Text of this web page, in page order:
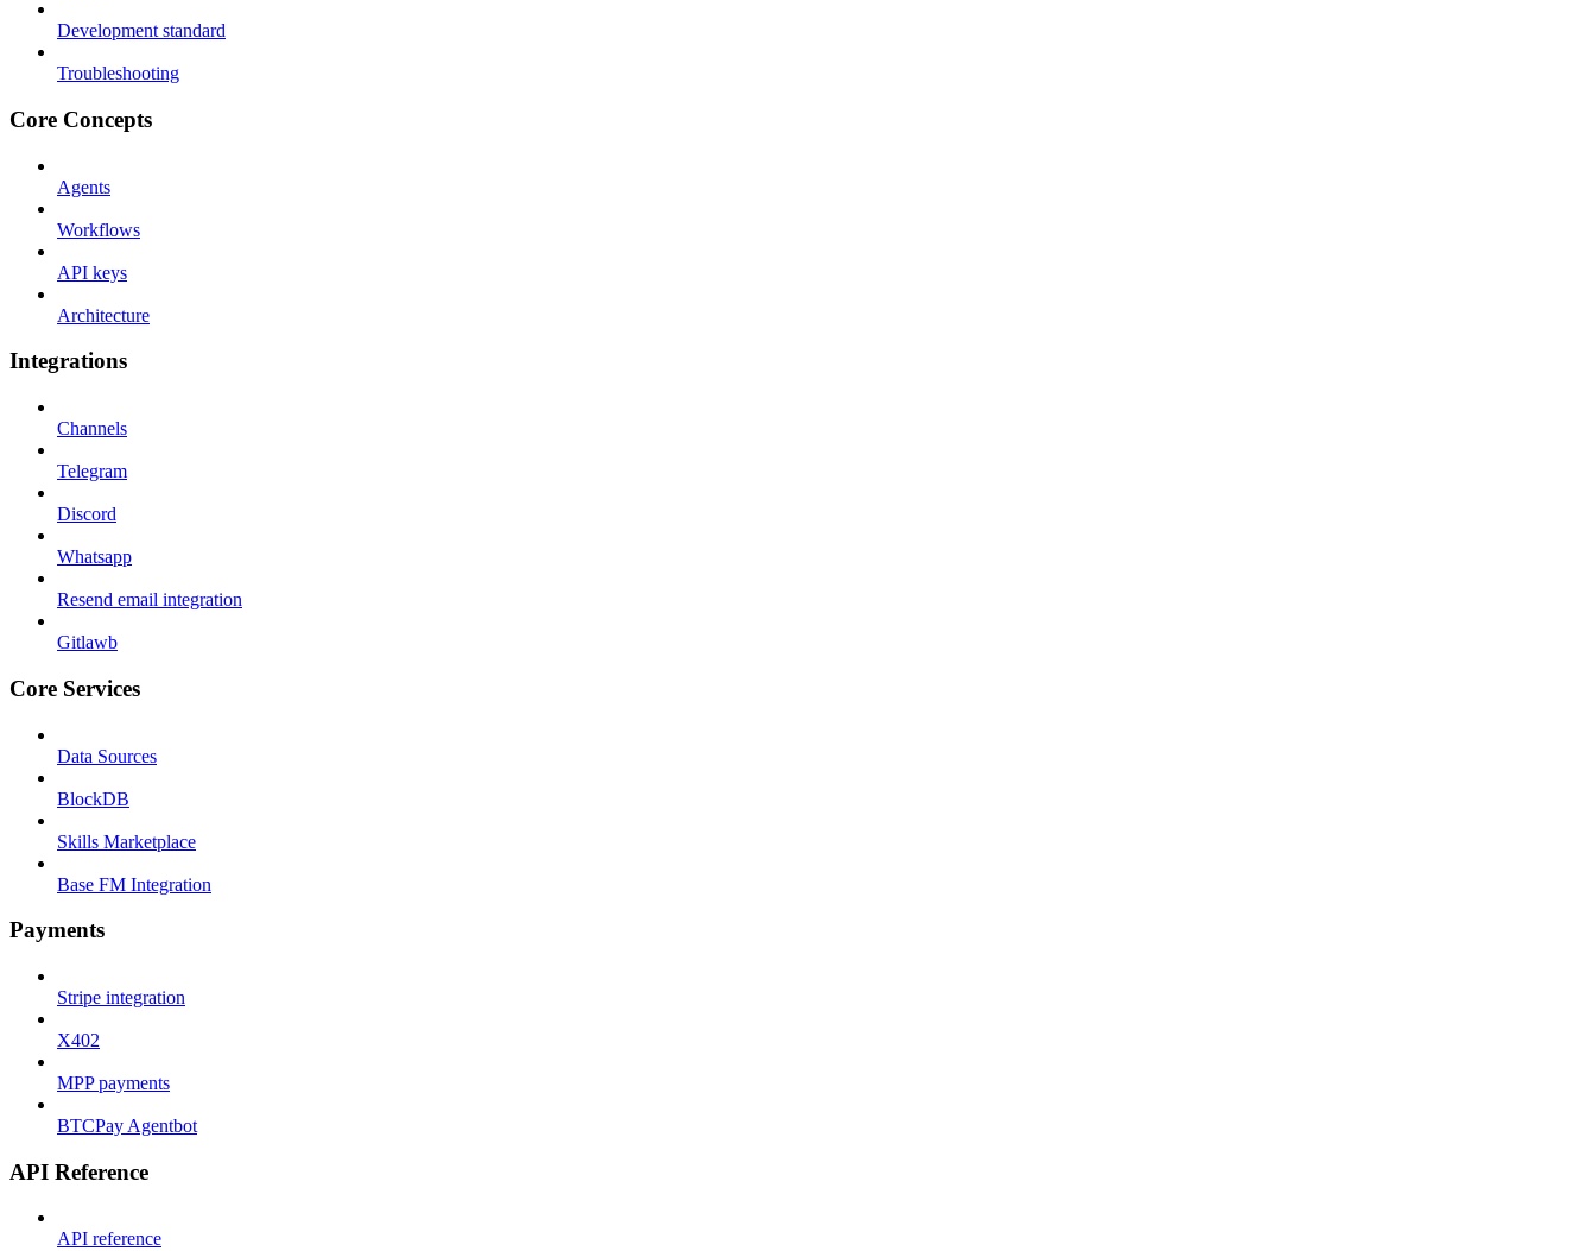
Development standard
Troubleshooting
Core Concepts
Agents
Workflows
API keys
Architecture
Integrations
Channels
Telegram
Discord
Whatsapp
Resend email integration
Gitlawb
Core Services
Data Sources
BlockDB
Skills Marketplace
Base FM Integration
Payments
Stripe integration
X402
MPP payments
BTCPay Agentbot
API Reference
API reference